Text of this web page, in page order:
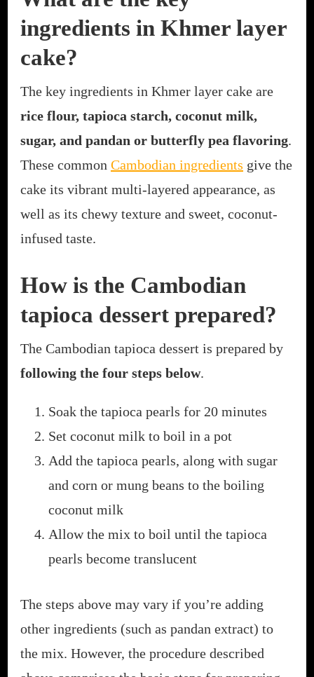
ingredients in Khmer layer
cake?
The key ingredients in Khmer layer cake are
rice flour, tapioca starch, coconut milk,
sugar, and pandan or butterfly pea flavoring.
These common Cambodian ingredients give the
cake its vibrant multi-layered appearance, as
well as its chewy texture and sweet, coconut-
infused taste.
How is the Cambodian
tapioca dessert prepared?
The Cambodian tapioca dessert is prepared by
following the four steps below.
Soak the tapioca pearls for 20 minutes
Set coconut milk to boil in a pot
Add the tapioca pearls, along with sugar
and corn or mung beans to the boiling
coconut milk
Allow the mix to boil until the tapioca
pearls become translucent
The steps above may vary if you’re adding
other ingredients (such as pandan extract) to
the mix. However, the procedure described